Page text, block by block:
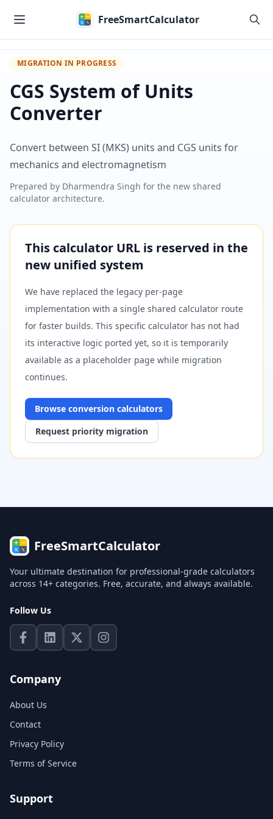
FreeSmartCalculator
MIGRATION IN PROGRESS
CGS System of Units
Converter
Convert between SI (MKS) units and CGS units for
mechanics and electromagnetism
Prepared by Dharmendra Singh for the new shared
calculator architecture.
This calculator URL is reserved in the
new unified system
We have replaced the legacy per-page
implementation with a single shared calculator route
for faster builds. This specific calculator has not had
its interactive logic ported yet, so it is temporarily
available as a placeholder page while migration
continues.
Browse conversion calculators
Request priority migration
FreeSmartCalculator
Your ultimate destination for professional-grade calculators
across 14+ categories. Free, accurate, and always available.
Follow Us
Company
About Us
Contact
Privacy Policy
Terms of Service
Support